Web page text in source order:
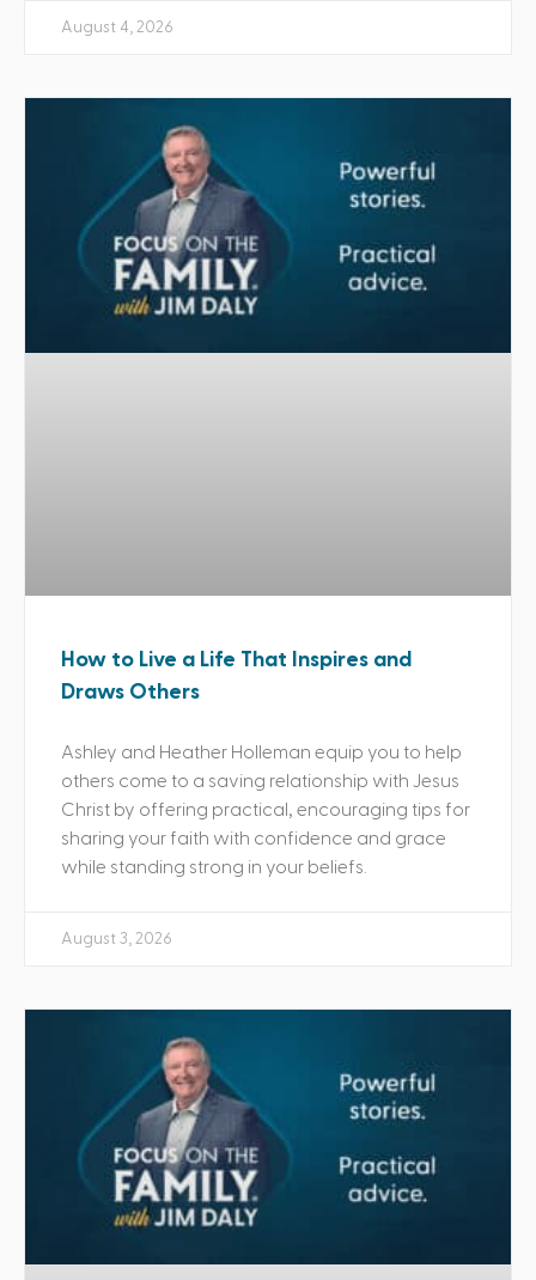
August 4, 2026
How to Live a Life That Inspires and
Draws Others
Ashley and Heather Holleman equip you to help
others come to a saving relationship with Jesus
Christ by offering practical, encouraging tips for
sharing your faith with confidence and grace
while standing strong in your beliefs.
August 3, 2026